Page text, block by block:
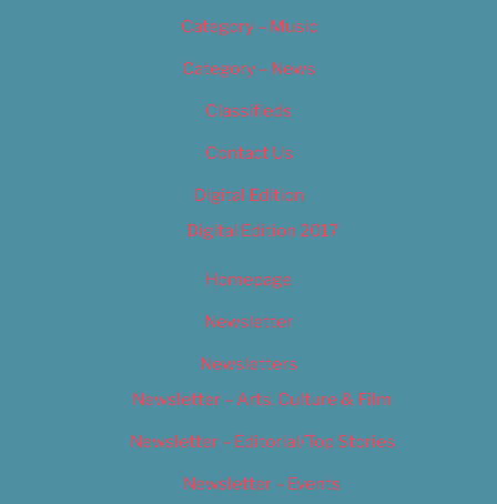
Category – Music
Category – News
Classifieds
Contact Us
Digital Edition
Digital Edition 2017
Homepage
Newsletter
Newsletters
Newsletter – Arts, Culture & Film
Newsletter – Editorial/Top Stories
Newsletter – Events